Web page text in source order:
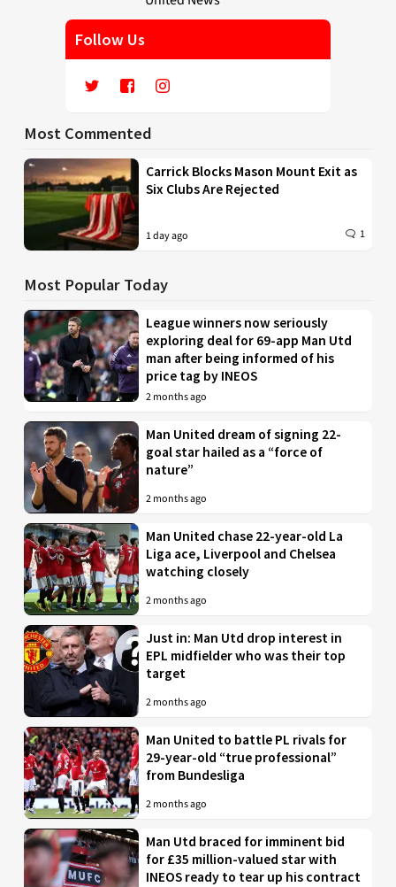
Follow Us
Most Commented
Carrick Blocks Mason Mount Exit as
Six Clubs Are Rejected
1 day ago 1
Most Popular Today
League winners now seriously
exploring deal for 69-app Man Utd
man after being informed of his
price tag by INEOS
2 months ago
Man United dream of signing 22-
goal star hailed as a “force of
nature”
2 months ago
Man United chase 22-year-old La
Liga ace, Liverpool and Chelsea
watching closely
2 months ago
Just in: Man Utd drop interest in
EPL midfielder who was their top
target
2 months ago
Man United to battle PL rivals for
29-year-old “true professional”
from Bundesliga
2 months ago
Man Utd braced for imminent bid
for £35 million-valued star with
INEOS ready to tear up his contract